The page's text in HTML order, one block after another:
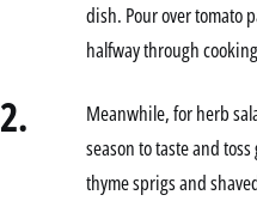
dish. Pour over tomato
halfway through
2.
Meanwhile, for herb
season to taste and
thyme sprigs and